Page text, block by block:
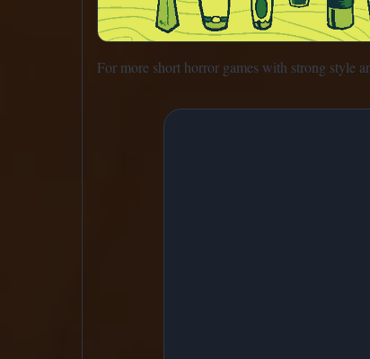
For more short horror games with strong style